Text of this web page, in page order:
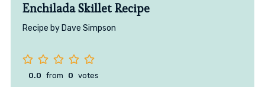
Enchilada Skillet Recipe
Recipe by Dave Simpson
0.0 from 0 votes